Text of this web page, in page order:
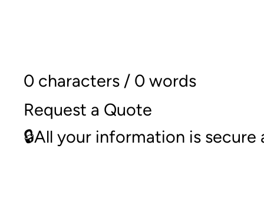
0 characters / 0 words
Request a Quote
🔒All your information is